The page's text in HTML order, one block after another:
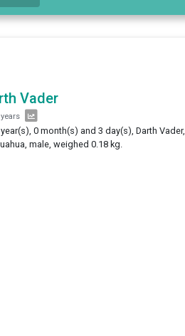
Vader
years
0 month(s) and 3 day(s), Darth Vader,
male, weighed 0.18 kg.